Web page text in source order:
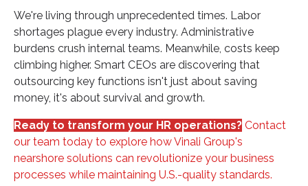
Making the Strategic Decision
Your Next Strategic Move
We're living through unprecedented times. Labor
shortages plague every industry. Administrative
burdens crush internal teams. Meanwhile, costs keep
climbing higher. Smart CEOs are discovering that
outsourcing key functions isn't just about saving
money, it's about survival and growth.
Ready to transform your HR operations? Contact
our team today to explore how Vinali Group's
nearshore solutions can revolutionize your business
processes while maintaining U.S.-quality standards.